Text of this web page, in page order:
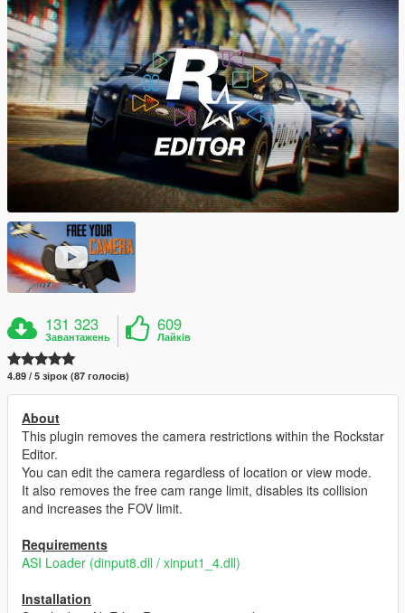
131 323
Завантажень
609
Лайків
4.89 / 5 зірок (87 голосів)
About
This plugin removes the camera restrictions within the Rockstar
Editor.
You can edit the camera regardless of location or view mode.
It also removes the free cam range limit, disables its collision
and increases the FOV limit.
Requirements
ASI Loader (dinput8.dll / xinput1_4.dll)
Installation